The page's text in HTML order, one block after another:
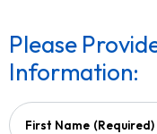
Please
Information:
First Name (Required)